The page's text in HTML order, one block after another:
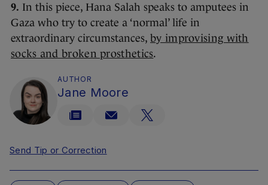
9. In this piece, Hana Salah speaks to amputees in
Gaza who try to create a ‘normal’ life in
extraordinary circumstances, by improvising with
socks and broken prosthetics.
AUTHOR
Jane Moore
Send Tip or Correction